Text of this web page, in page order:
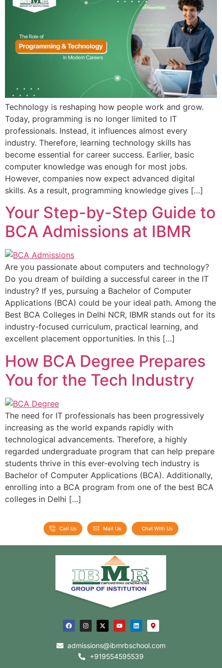
Admission open 2026
Admission open 2026
Admission open 2026
Admission open 2026
Admission open 2026
Technology is reshaping how people work and grow.
Today, programming is no longer limited to IT
professionals. Instead, it influences almost every
industry. Therefore, learning technology skills has
become essential for career success. Earlier, basic
computer knowledge was enough for most jobs.
However, companies now expect advanced digital
skills. As a result, programming knowledge gives […]
Your Step-by-Step Guide to
BCA Admissions at IBMR
Are you passionate about computers and technology?
Do you dream of building a successful career in the IT
industry? If yes, pursuing a Bachelor of Computer
Applications (BCA) could be your ideal path. Among the
Best BCA Colleges in Delhi NCR, IBMR stands out for its
industry-focused curriculum, practical learning, and
excellent placement opportunities. In this […]
How BCA Degree Prepares
You for the Tech Industry
The need for IT professionals has been progressively
increasing as the world expands rapidly with
technological advancements. Therefore, a highly
regarded undergraduate program that can help prepare
students thrive in this ever-evolving tech industry is
Bachelor of Computer Applications (BCA). Additionally,
enrolling into a BCA program from one of the best BCA
colleges in Delhi […]
Call Us Mail Us Chat With Us
admissions@ibmrbschool.com
+919554595539